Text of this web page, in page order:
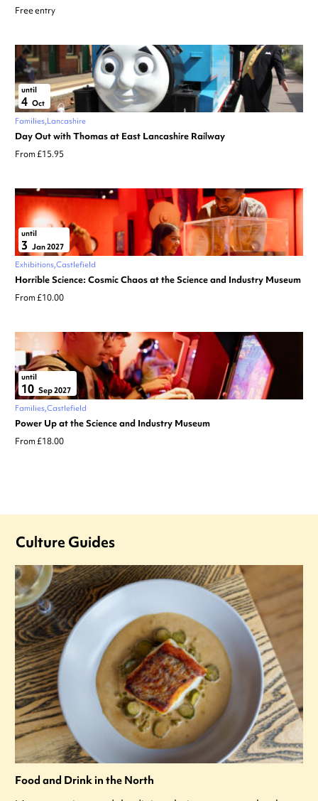
Free entry
until
4 Oct
Families Lancashire
Day Out with Thomas at East Lancashire Railway
From £15.95
until
3 Jan 2027
Exhibitions Castlefield
Horrible Science: Cosmic Chaos at the Science and Industry Museum
From £10.00
until
10 Sep 2027
Families Castlefield
Power Up at the Science and Industry Museum
From £18.00
Culture Guides
Food and Drink in the North